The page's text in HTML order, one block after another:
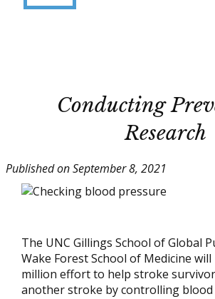
Conducting
Research
Published on September 8, 2021
The UNC Gillings School of Global
Wake Forest School of Medicine will
million effort to help stroke
another stroke by controlling blood